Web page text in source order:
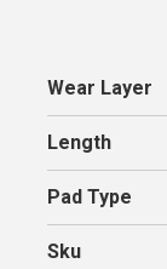
Wear Layer
Length
Pad Type
Sku